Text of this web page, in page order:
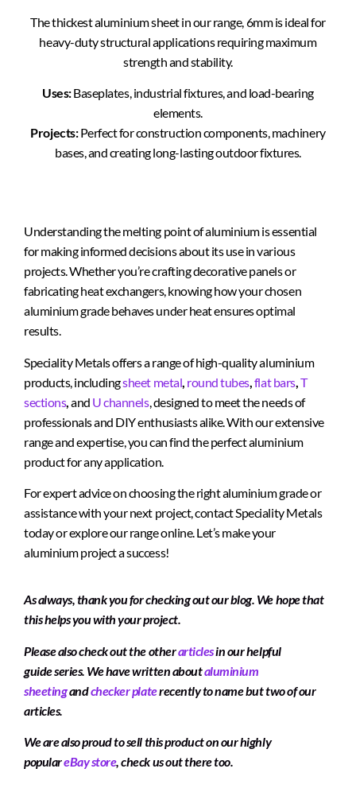
The thickest aluminium sheet in our range, 6mm is ideal for
heavy-duty structural applications requiring maximum
strength and stability.
Uses:Baseplates, industrial fixtures, and load-bearing
elements.
Projects:Perfect for construction components, machinery
bases, and creating long-lasting outdoor fixtures.
Understanding the melting point of aluminium is essential
for making informed decisions about its use in various
projects. Whether you’re crafting decorative panels or
fabricating heat exchangers, knowing how your chosen
aluminium grade behaves under heat ensures optimal
results.
Speciality Metals offers a range of high-quality aluminium
products, includingsheet metal round tubes, flat bars, T
sections,and U channels, designed to meet the needs of
professionals and DIY enthusiasts alike. With our extensive
range and expertise, you can find the perfect aluminium
product for any application.
For expert advice on choosing the right aluminium grade or
assistance with your next project, contact Speciality Metals
today or explore our range online. Let’s make your
aluminium project a success!
As always, thank you for checking out our blog. We hope that
this helps you with your project.
Please also check out the otherarticlesin our helpful
guide series. We have written aboutaluminium
sheetingandchecker platerecently to name but two of our
articles.
We are also proud to sell this product on our highly
populareBay store, check us out there too.